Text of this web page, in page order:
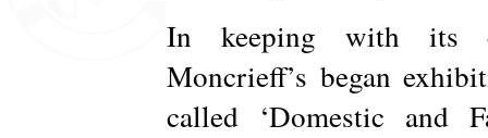
In keeping with its
Moncrieff’s began
called ‘Domestic and